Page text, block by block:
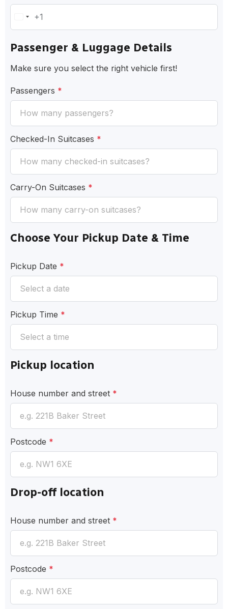
United
+1
+1
Passenger & Luggage Details
Make sure you select the right vehicle first!
Passengers *
Checked-In Suitcases *
Carry-On Suitcases *
Choose Your Pickup Date & Time
Pickup Date *
Pickup Time *
Pickup location
House number and street *
Postcode *
Drop-off location
House number and street *
Postcode *